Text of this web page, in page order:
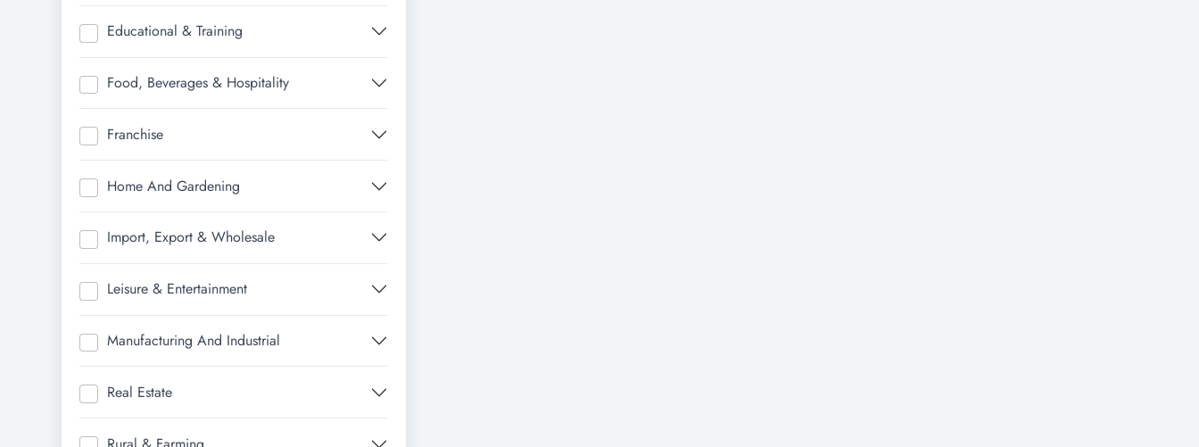
Educational & Training
Food, Beverages & Hospitality
Franchise
Home And Gardening
Import, Export & Wholesale
Leisure & Entertainment
Manufacturing And Industrial
Real Estate